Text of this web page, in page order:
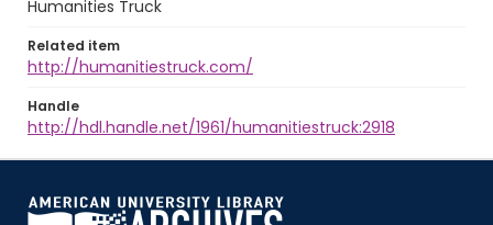
Humanities Truck
Related item
http://humanitiestruck.com/
Handle
http://hdl.handle.net/1961/humanitiestruck:2918